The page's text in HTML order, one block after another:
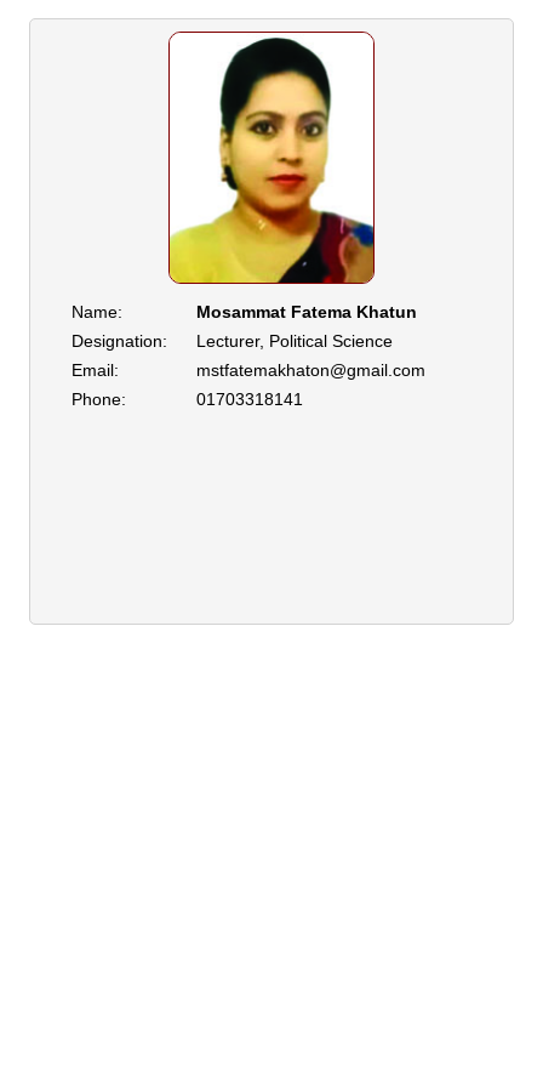
Name:
Mosammat Fatema Khatun
Designation:
Lecturer, Political Science
Email:
mstfatemakhaton@gmail.com
Phone:
01703318141